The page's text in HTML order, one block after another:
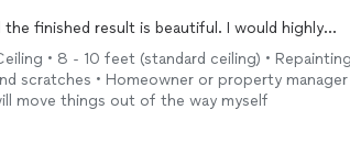
him again.
• 8 - 10 feet (standard ceiling) •
scratches • Homeowner or property manager
move things out of the way myself